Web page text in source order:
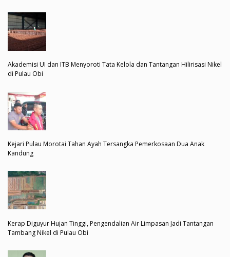
Akademisi UI dan ITB Menyoroti Tata Kelola dan Tantangan Hilirisasi Nikel
di Pulau Obi
Kejari Pulau Morotai Tahan Ayah Tersangka Pemerkosaan Dua Anak
Kandung
Kerap Diguyur Hujan Tinggi, Pengendalian Air Limpasan Jadi Tantangan
Tambang Nikel di Pulau Obi